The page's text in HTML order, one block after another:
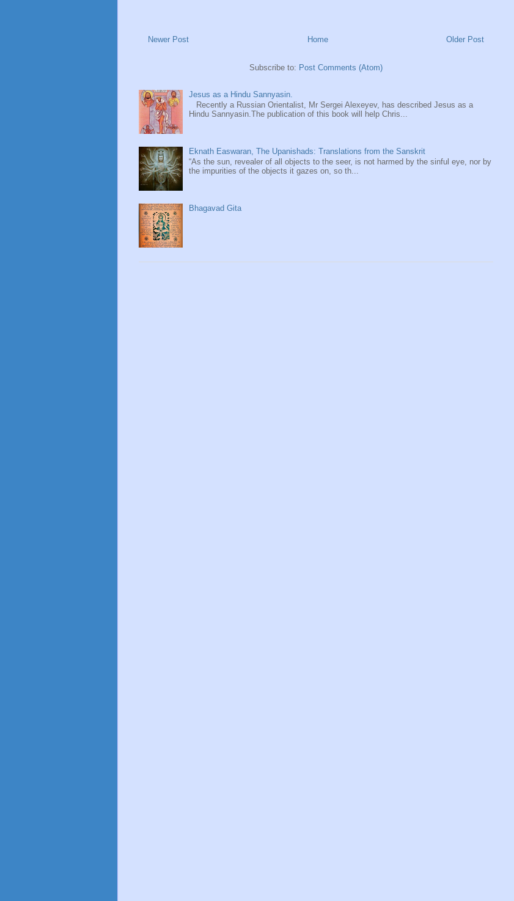
Newer Post Older Post
Home
Subscribe to: Post Comments (Atom)
Jesus as a Hindu Sannyasin.
Recently a Russian Orientalist, Mr Sergei Alexeyev, has described Jesus as a
Hindu Sannyasin.The publication of this book will help Chris...
Eknath Easwaran, The Upanishads: Translations from the Sanskrit
“As the sun, revealer of all objects to the seer, is not harmed by the sinful eye, nor by
the impurities of the objects it gazes on, so th...
Bhagavad Gita